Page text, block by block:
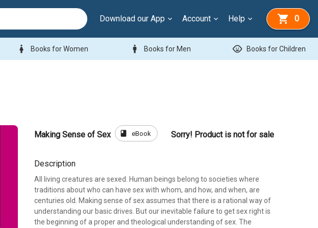
Download our App Account Help 0
woman Books for Women man Books for Men child_care Books for Children
Making Sense of Sex book eBook Sorry! Product is not for sale
Description
All living creatures are sexed. Human beings belong to societies where
traditions about who can have sex with whom, and how, and when, are
centuries old. Making sense of sex assumes that there is a rational way of
understanding our basic drives. But our inevitable failure to get sex right is
the beginning of a proper and theological understanding of sex. The